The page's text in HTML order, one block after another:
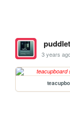
3 years